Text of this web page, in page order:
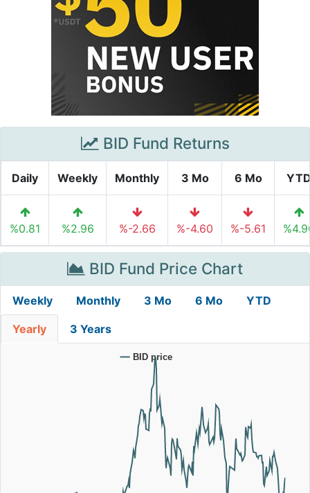
BID Fund Returns
Daily Weekly Monthly 3 Mo 6 Mo
%0.81 %2.96 %-2.66 %-4.60 %-5.61
BID Fund Price Chart
Weekly Monthly 3 Mo 6 Mo YTD
Yearly 3 Years